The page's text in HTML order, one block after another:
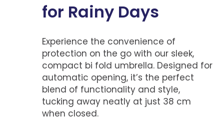
for Rainy Days
Experience the convenience of
protection on the go with our sleek,
compact bi fold umbrella. Designed for
automatic opening, it’s the perfect
blend of functionality and style,
tucking away neatly at just 38 cm
when closed.